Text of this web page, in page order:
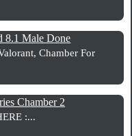
8.1 Male Done
Chamber For
Chamber 2
:...